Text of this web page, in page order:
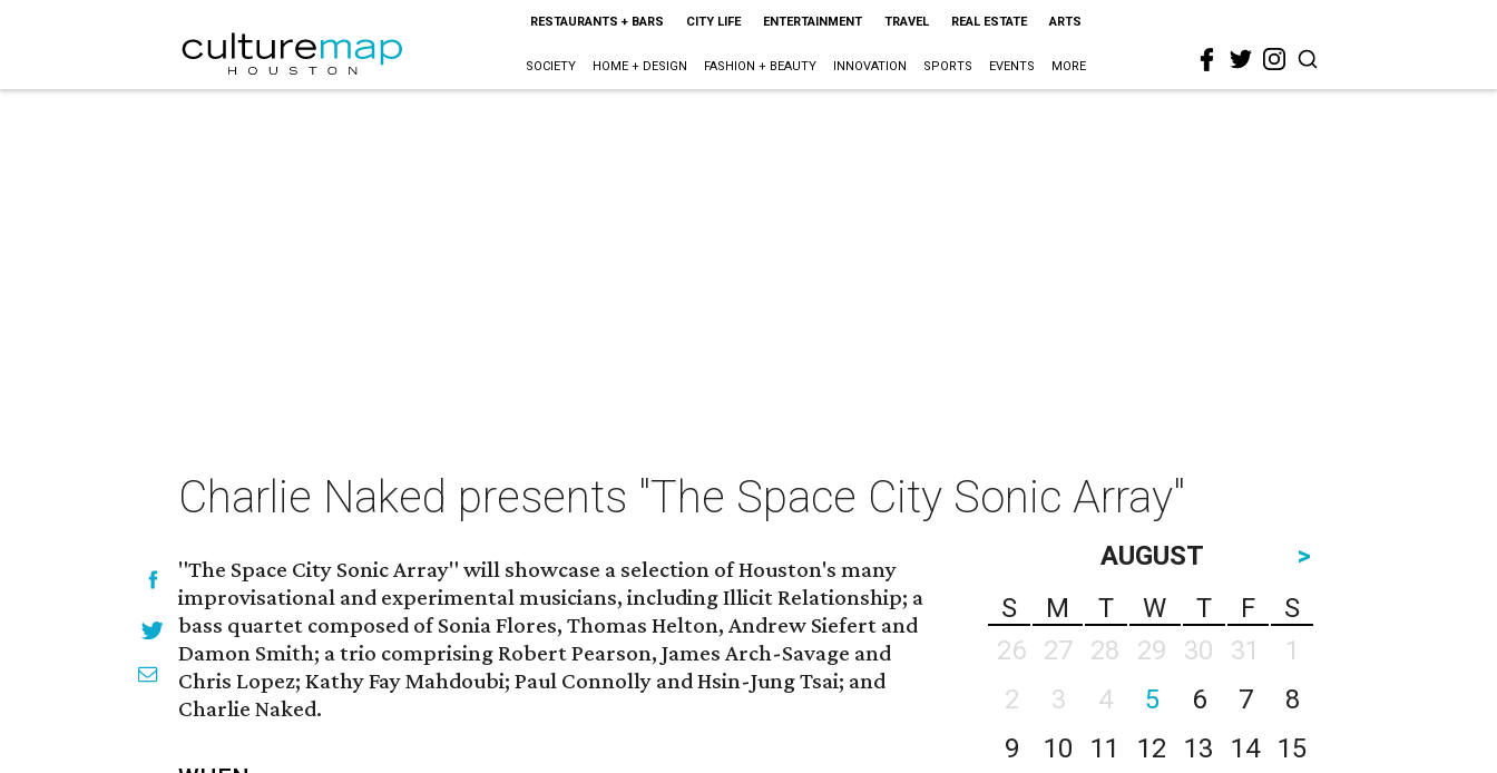
RESTAURANTS + BARS CITY LIFE ENTERTAINMENT TRAVEL REAL ESTATE ARTS
SOCIETY HOME + DESIGN FASHION + BEAUTY INNOVATION SPORTS EVENTS MORE
Charlie Naked presents "The Space City Sonic Array"
"The Space City Sonic Array" will showcase a selection of Houston's many
improvisational and experimental musicians, including Illicit Relationship; a
bass quartet composed of Sonia Flores, Thomas Helton, Andrew Siefert and
Damon Smith; a trio comprising Robert Pearson, James Arch-Savage and
Chris Lopez; Kathy Fay Mahdoubi; Paul Connolly and Hsin-Jung Tsai; and
Charlie Naked.
AUGUST
>
S
M T W T F
S
26
27 28 29 30 31
1
2
3 4 5 6 7
8
9
10 11 12 13 14
15